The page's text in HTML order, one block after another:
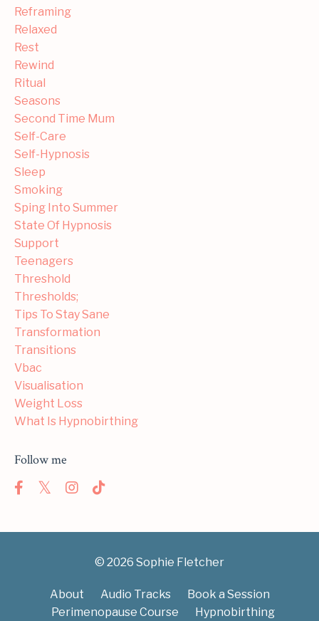
Reframing
Relaxed
Rest
Rewind
Ritual
Seasons
Second Time Mum
Self-Care
Self-Hypnosis
Sleep
Smoking
Sping Into Summer
State Of Hypnosis
Support
Teenagers
Threshold
Thresholds;
Tips To Stay Sane
Transformation
Transitions
Vbac
Visualisation
Weight Loss
What Is Hypnobirthing
Follow me
© 2026 Sophie Fletcher
About Audio Tracks
Book a Session
Perimenopause Course
Hypnobirthing